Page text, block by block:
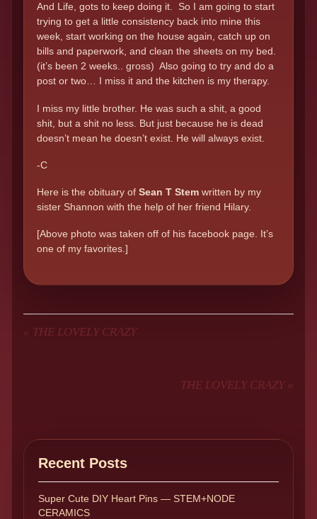
And Life, gots to keep doing it. So I am going to start
trying to get a little consistency back into mine this
week, start working on the house again, catch up on
bills and paperwork, and clean the sheets on my bed.
(it’s been 2 weeks.. gross) Also going to try and do a
post or two… I miss it and the kitchen is my therapy.
I miss my little brother. He was such a shit, a good
shit, but a shit no less. But just because he is dead
doesn’t mean he doesn’t exist. He will always exist.
-C
Here is the obituary of Sean T Stem written by my
sister Shannon with the help of her friend Hilary.
[Above photo was taken off of his facebook page. It’s
one of my favorites.]
« THE LOVELY CRAZY
THE LOVELY CRAZY »
Recent Posts
Super Cute DIY Heart Pins — STEM+NODE
CERAMICS